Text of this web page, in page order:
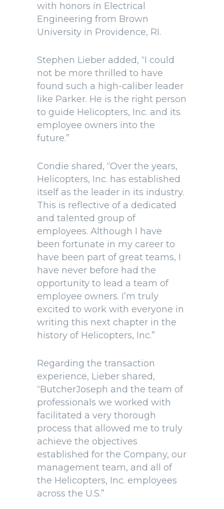
with honors in Electrical
Engineering from Brown
University in Providence, RI.
Stephen Lieber added, “I could
not be more thrilled to have
found such a high-caliber leader
like Parker. He is the right person
to guide Helicopters, Inc. and its
employee owners into the
future.”
Condie shared, “Over the years,
Helicopters, Inc. has established
itself as the leader in its industry.
This is reflective of a dedicated
and talented group of
employees. Although I have
been fortunate in my career to
have been part of great teams, I
have never before had the
opportunity to lead a team of
employee owners. I’m truly
excited to work with everyone in
writing this next chapter in the
history of Helicopters, Inc.”
Regarding the transaction
experience, Lieber shared,
“ButcherJoseph and the team of
professionals we worked with
facilitated a very thorough
process that allowed me to truly
achieve the objectives
established for the Company, our
management team, and all of
the Helicopters, Inc. employees
across the U.S.”